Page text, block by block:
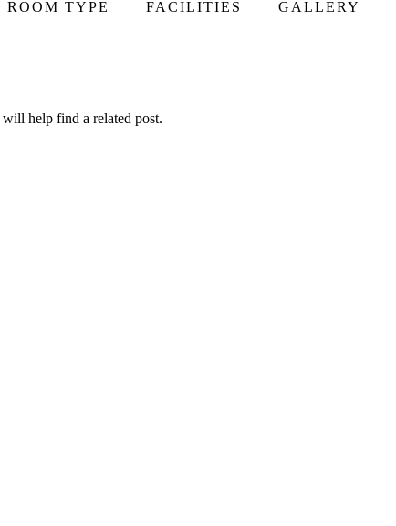
ROOM TYPE FACILITIES GALLERY
help find a related post.